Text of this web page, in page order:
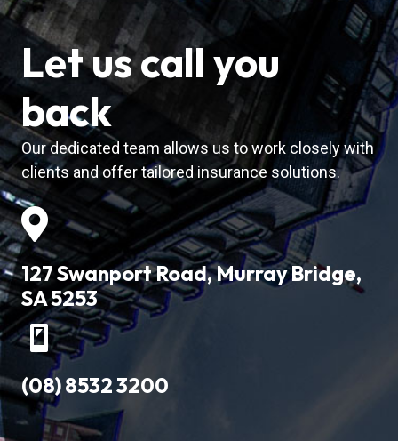
Let us call you
back
Our dedicated team allows us to work closely with
clients and offer tailored insurance solutions.
127 Swanport Road, Murray Bridge,
SA 5253
(08) 8532 3200